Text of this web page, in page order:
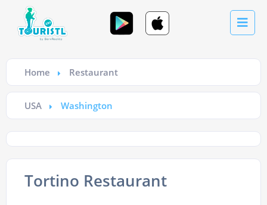
Home Restaurant
USA Washington
Tortino Restaurant